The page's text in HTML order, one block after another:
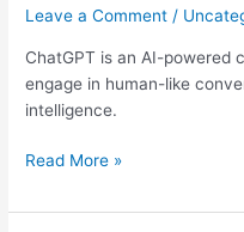
Leave a Comment /
ChatGPT is an AI-powered
engage in human-like
intelligence.
Read More »